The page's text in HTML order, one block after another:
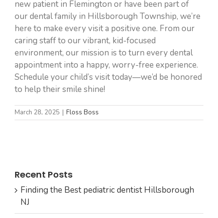
new patient in Flemington or have been part of
our dental family in Hillsborough Township, we’re
here to make every visit a positive one. From our
caring staff to our vibrant, kid-focused
environment, our mission is to turn every dental
appointment into a happy, worry-free experience.
Schedule your child’s visit today—we’d be honored
to help their smile shine!
March 28, 2025 | Floss Boss
Recent Posts
Finding the Best pediatric dentist Hillsborough
NJ